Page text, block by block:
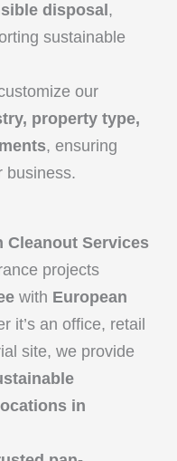
disposal ,
sustainable
our
property type,
, ensuring
business.
Cleanout Services
projects
with European
it’s an office, retail
site, we provide
in